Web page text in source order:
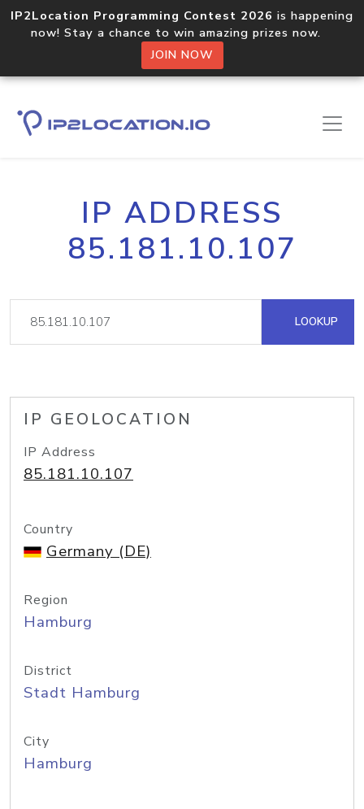
IP2Location Programming Contest 2026 is happening
now! Stay a chance to win amazing prizes now.
JOIN NOW
IP ADDRESS
85.181.10.107
LOOKUP
IP GEOLOCATION
IP Address
85.181.10.107
Country
Germany (DE)
Region
Hamburg
District
Stadt Hamburg
City
Hamburg